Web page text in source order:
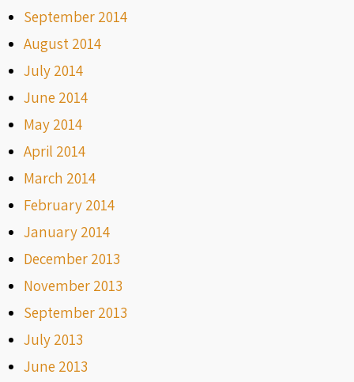
September 2014
August 2014
July 2014
June 2014
May 2014
April 2014
March 2014
February 2014
January 2014
December 2013
November 2013
September 2013
July 2013
June 2013